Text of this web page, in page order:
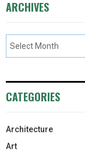
ARCHIVES
CATEGORIES
Architecture
Art